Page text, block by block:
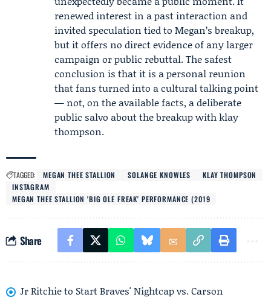
renewed interest in a past interaction and
invited speculation tied to Megan’s breakup,
but it offers no direct evidence of any larger
campaign or public rebuttal. The safest
conclusion is that it is a personal reunion
that fans turned into a cultural talking point
— not, on the available facts, a deliberate
public salvo about the breakup with klay
thompson.
TAGGED: MEGAN THEE STALLION SOLANGE KNOWLES
KLAY THOMPSON
INSTAGRAM
MEGAN THEE STALLION 'BIG OLE FREAK' PERFORMANCE (2019
Share
Jr Ritchie to Start Braves' Nightcap vs. Carson